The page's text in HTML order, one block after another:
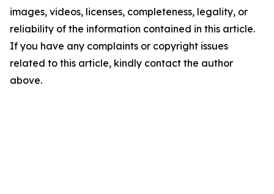
images, videos, licenses, completeness, legality, or
reliability of the information contained in this article.
If you have any complaints or copyright issues
related to this article, kindly contact the author
above.